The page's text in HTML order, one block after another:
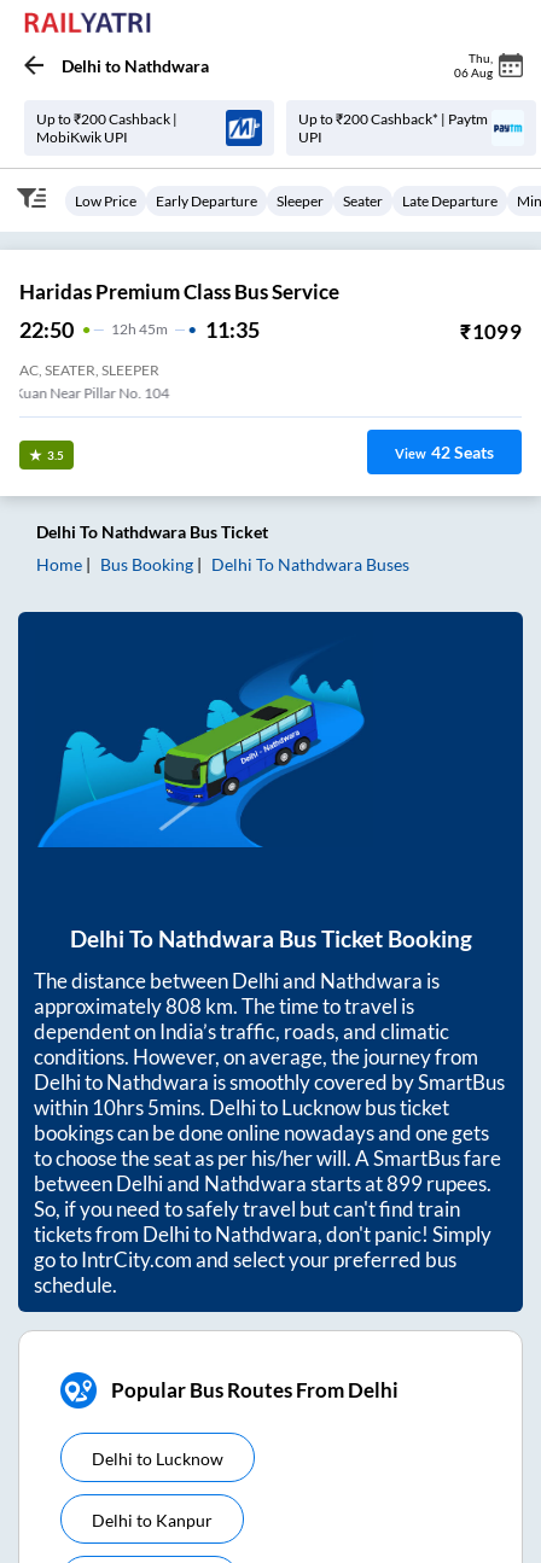
Delhi to Nathdwara Thu
06 Aug
Up to ₹200 Cashback |
MobiKwik UPI
Up to ₹200 Cashback* | Paytm
UPI
Low Price Early Departure Sleeper Seater Late Departure
Haridas Premium Class Bus Service
22:50 12H 45m 11:35 ₹1099
AC, SEATER, SLEEPER
Dhaula Kuan Near Pillar No. 104
3.5 View 42Seats
Delhi To Nathdwara Bus Ticket
Home
Bus Booking Delhi To Nathdwara Buses
Delhi To Nathdwara Bus Ticket Booking
The distance betweenDelhiand Nathdwara is
approximately808 km. The time to travel is
dependent on India’s traffic, roads, and climatic
conditions. However, on average, the journey from
DelhitoNathdwara is smoothly covered by SmartBus
within10hrs 5mins. Delhi to Lucknow bus ticket
bookings can be done online nowadays and one gets
to choose the seat as per his/her will. A SmartBus fare
betweenDelhiand Nathdwarastarts at899rupees.
So, if you need to safely travel but can't find train
tickets from DelhitoNathdwara, don't panic! Simply
go to IntrCity.com and select your preferred bus
schedule.
Popular Bus Routes From Delhi
Delhi to Lucknow
Delhi to Kanpur